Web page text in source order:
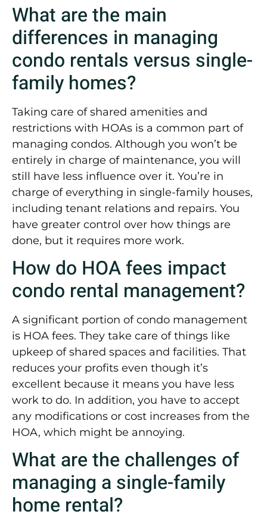
What are the main
differences in managing
condo rentals versus single-
family homes?
Taking care of shared amenities and
restrictions with HOAs is a common part of
managing condos. Although you won’t be
entirely in charge of maintenance, you will
still have less influence over it. You’re in
charge of everything in single-family houses,
including tenant relations and repairs. You
have greater control over how things are
done, but it requires more work.
How do HOA fees impact
condo rental management?
A significant portion of condo management
is HOA fees. They take care of things like
upkeep of shared spaces and facilities. That
reduces your profits even though it’s
excellent because it means you have less
work to do. In addition, you have to accept
any modifications or cost increases from the
HOA, which might be annoying.
What are the challenges of
managing a single-family
home rental?